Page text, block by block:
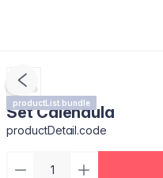
productList.bundle
Set Caléndula
productDetail.code